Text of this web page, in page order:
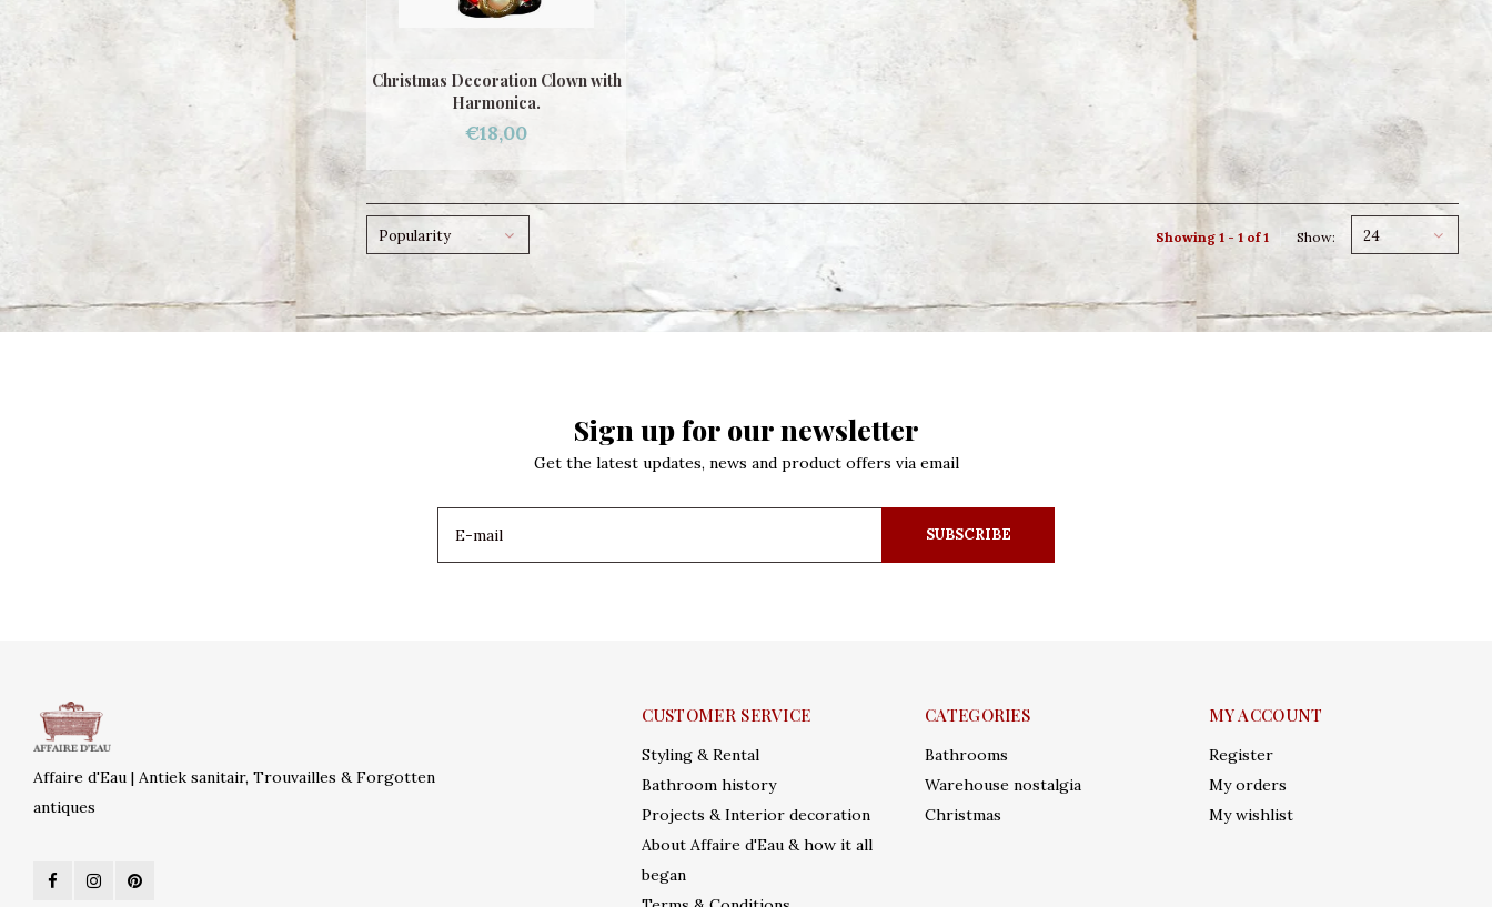
Christmas Decoration Clown with
Harmonica.
€18,00
Popularity Showing 1 - 1 of 1 Show: 24
Sign up for our newsletter
Get the latest updates, news and product offers via email
SUBSCRIBE
Affaire d'Eau | Antiek sanitair, Trouvailles & Forgotten
antiques
CUSTOMER SERVICE
Styling & Rental
Bathroom history
Projects & Interior decoration
About Affaire d'Eau & how it all
began
CATEGORIES
Bathrooms
Warehouse nostalgia
Christmas
MY ACCOUNT
Register
My orders
My wishlist